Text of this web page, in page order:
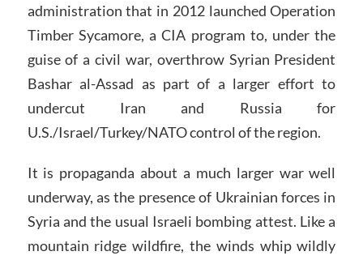
administration that in 2012 launched Operation
Timber Sycamore, a CIA program to, under the
guise of a civil war, overthrow Syrian President
Bashar al-Assad as part of a larger effort to
undercut Iran and Russia for
U.S./Israel/Turkey/NATO control of the region.
It is propaganda about a much larger war well
underway, as the presence of Ukrainian forces in
Syria and the usual Israeli bombing attest. Like a
mountain ridge wildfire, the winds whip wildly